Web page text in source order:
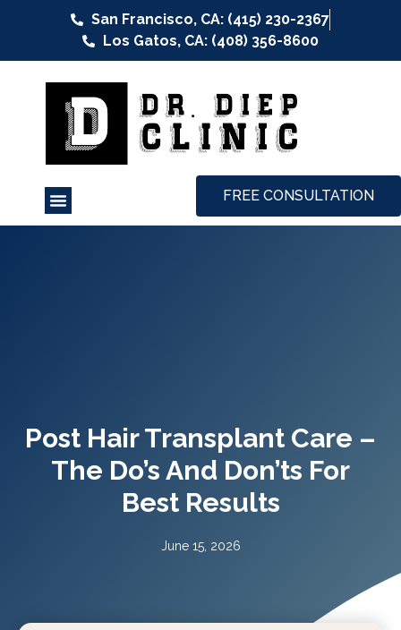
San Francisco, CA: (415) 230-2367
Los Gatos, CA: (408) 356-8600
FREE CONSULTATION
Post Hair Transplant Care –
The Do’s And Don’ts For
Best Results
June 15, 2026